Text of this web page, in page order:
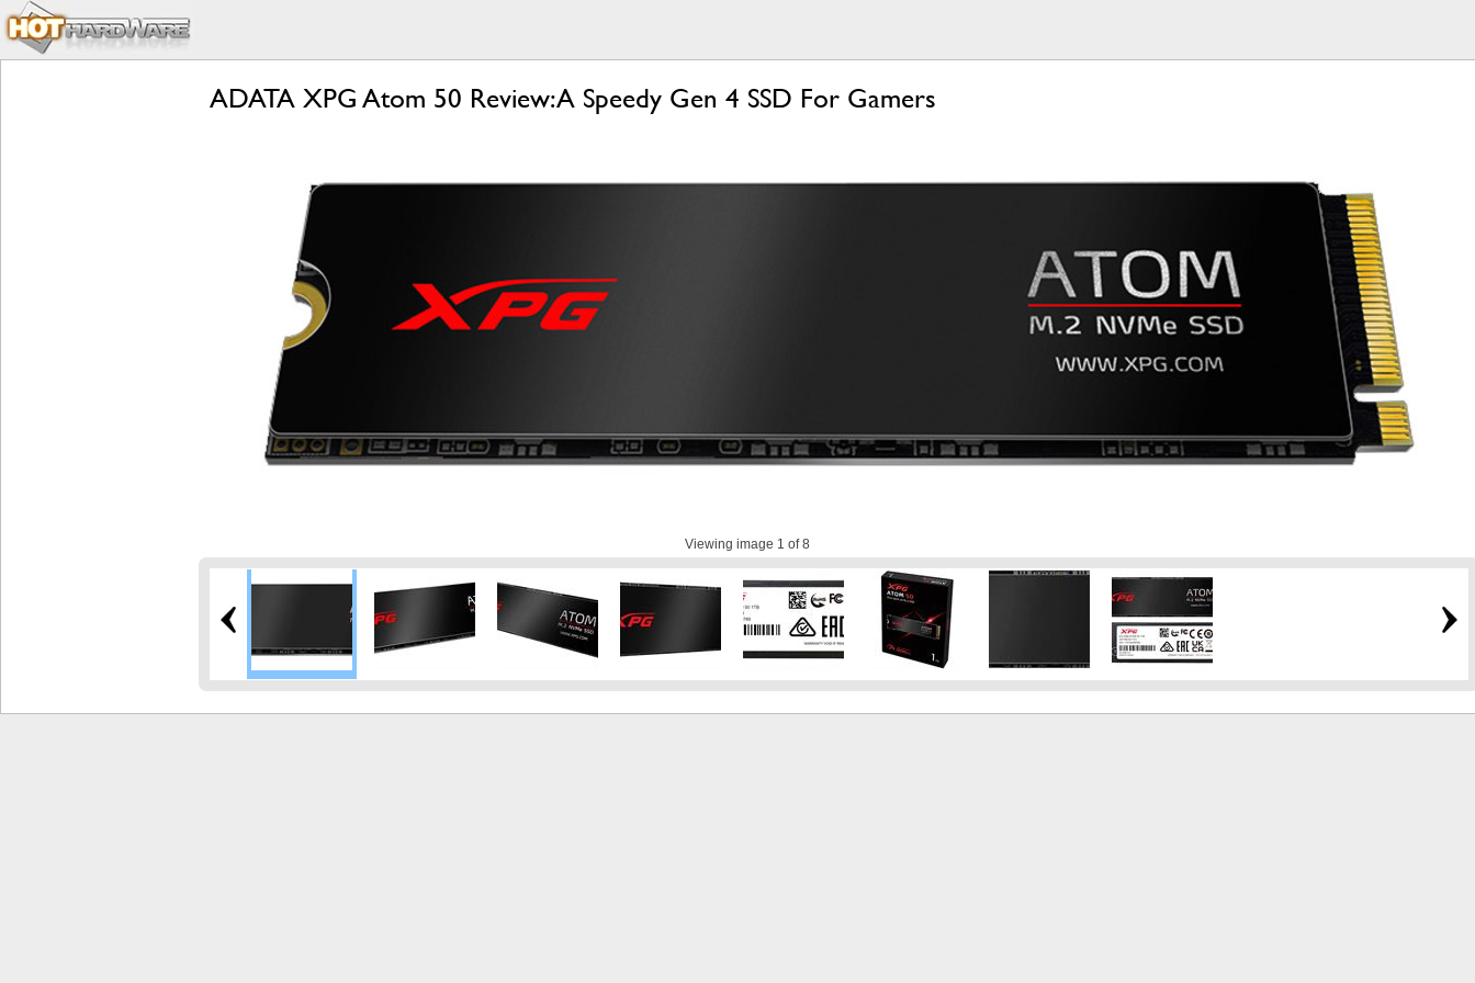
ADATA XPG Atom 50 Review: A Speedy Gen 4 SSD For Gamers
Viewing image 1 of 8